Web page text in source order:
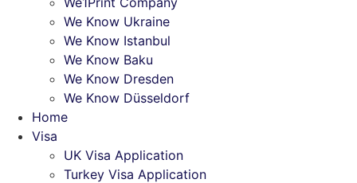
We Know Ukraine
We Know Istanbul
We Know Baku
We Know Dresden
We Know Düsseldorf
Home
Visa
UK Visa Application
Turkey Visa Application